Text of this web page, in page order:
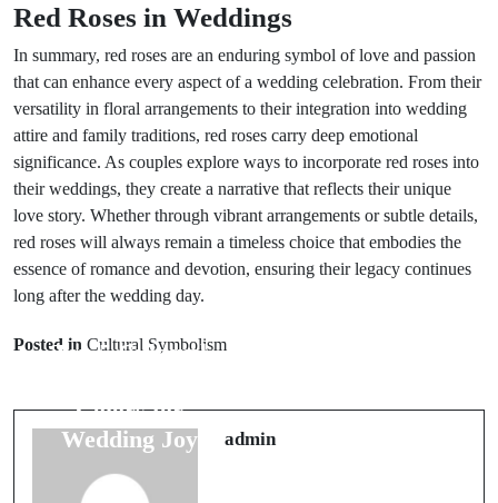
Red Roses in Weddings
In summary, red roses are an enduring symbol of love and passion
that can enhance every aspect of a wedding celebration. From their
versatility in floral arrangements to their integration into wedding
attire and family traditions, red roses carry deep emotional
significance. As couples explore ways to incorporate red roses into
their weddings, they create a narrative that reflects their unique
love story. Whether through vibrant arrangements or subtle details,
red roses will always remain a timeless choice that embodies the
essence of romance and devotion, ensuring their legacy continues
long after the wedding day.
Posted in Cultural Symbolism
Top 5 Cultural
Colors for
Wedding Joy
admin